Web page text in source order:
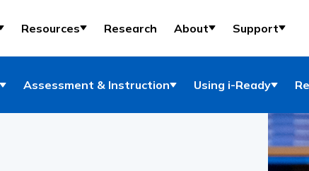
Resources Research About Support
Assessment & Instruction Using i-Ready